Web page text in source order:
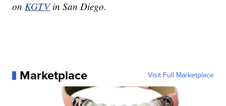
onKGTV in San Diego.
Marketplace Visit Full Marketplace